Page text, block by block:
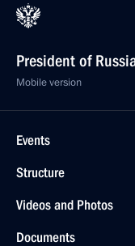
President of
Mobile version
Events
Structure
Videos and Photos
Documents